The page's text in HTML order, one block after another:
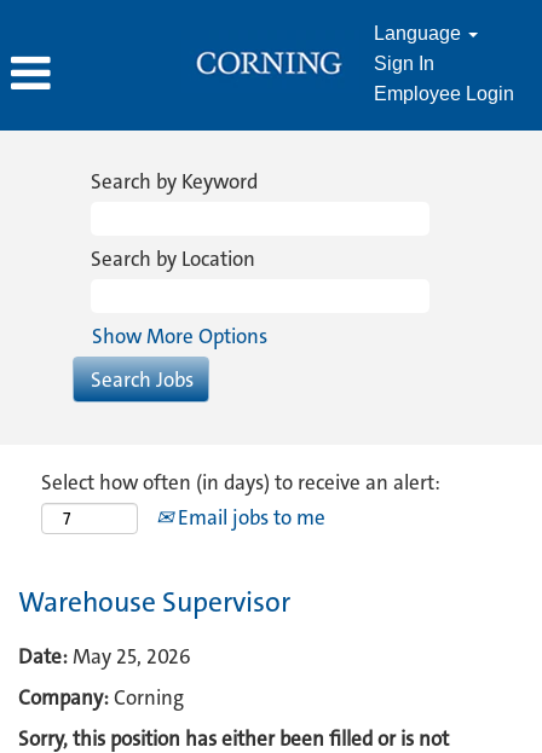
Language
Sign In
Employee Login
Search by Keyword
Search by Location
Show More Options
Select how often (in days) to receive an alert:
Email jobs to me
Warehouse Supervisor
Date:May 25, 2026
Company:Corning
Sorry, this position has either been filled or is not